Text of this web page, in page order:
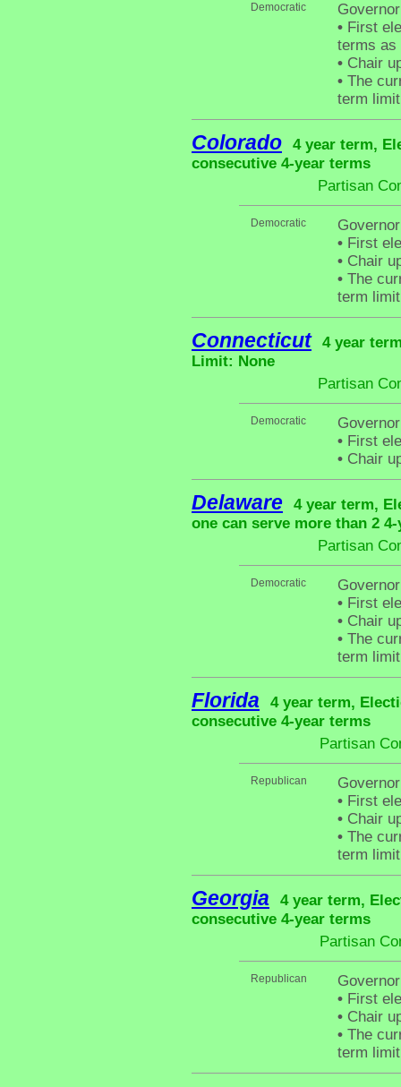
Democratic
• First
terms as
• Chair
• The
term
Colorado
4 year term,
consecutive 4-year terms
Partisan
Democratic
• First
• Chair
• The
term
Connecticut
4 year
Limit: None
Partisan
Democratic
• First
• Chair
Delaware
4 year term,
one can serve more than 2
Partisan
Democratic
• First
• Chair
• The
term
Florida
4 year term,
consecutive 4-year terms
Partisan
Republican
• First
• Chair
• The
term
Georgia
4 year term,
consecutive 4-year terms
Partisan
Republican
• First
• Chair
• The
term